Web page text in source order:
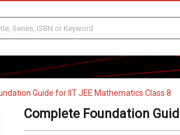
Guide for IIT JEE Mathematics Class 8
Complete Foundation